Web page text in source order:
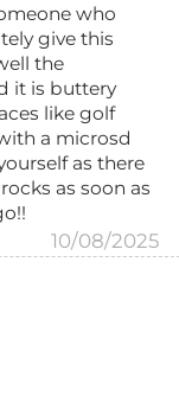
who
give this
the
it is buttery
like golf
a microsd
as there
as soon as
10/08/2025